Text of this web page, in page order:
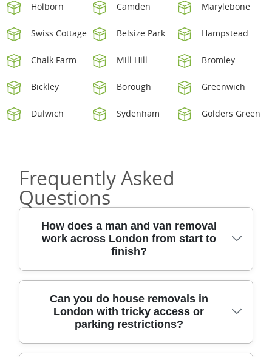
Holborn Camden Marylebone
Swiss Cottage Belsize Park Hampstead
Chalk Farm Mill Hill Bromley
Bickley Borough Greenwich
Dulwich Sydenham Golders Green
Frequently Asked
Questions
How does a man and van removal
work across London from start to
finish?
A smooth removal in London usually starts
with a quick survey (by photo or visit), so we
can plan space, access, and timing. You'll get
a clear quote for man and van, house
Can you do house removals in
London with tricky access or
parking restrictions?